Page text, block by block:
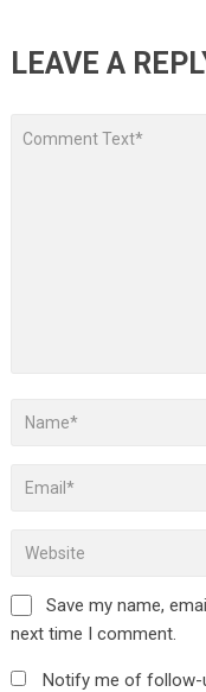
LEAVE A
Save my name,
next time I comment.
Notify me of follow-